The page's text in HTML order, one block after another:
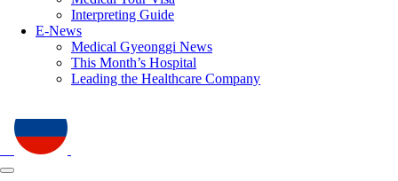
Interpreting Guide
E-News
Medical Gyeonggi News
This Month’s Hospital
Leading the Healthcare Company